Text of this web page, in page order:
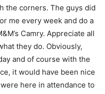
the corners. The guys did
me every week and do a
Camry. Appreciate all
they do. Obviously,
and of course with the
it would have been nice
here in attendance to